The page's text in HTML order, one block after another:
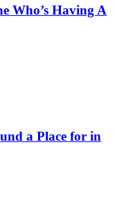
Who’s Having A
a Place for in